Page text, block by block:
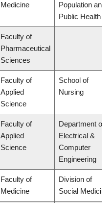
Medicine
Population and
Public Health
Faculty of
Pharmaceutical
Sciences
Faculty of
Applied
Science
School of
Nursing
Faculty of
Applied
Science
Department of
Electrical &
Computer
Engineering
Faculty of
Medicine
Division of
Social Medicine